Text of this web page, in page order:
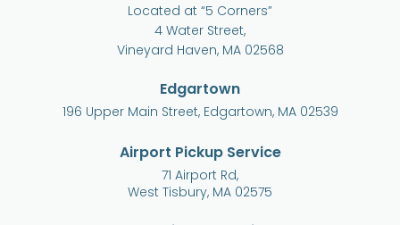
Located at “5 Corners”
4 Water Street,
Vineyard Haven, MA 02568
Edgartown
196 Upper Main Street, Edgartown, MA 02539
Airport Pickup Service
71 Airport Rd,
West Tisbury, MA 02575